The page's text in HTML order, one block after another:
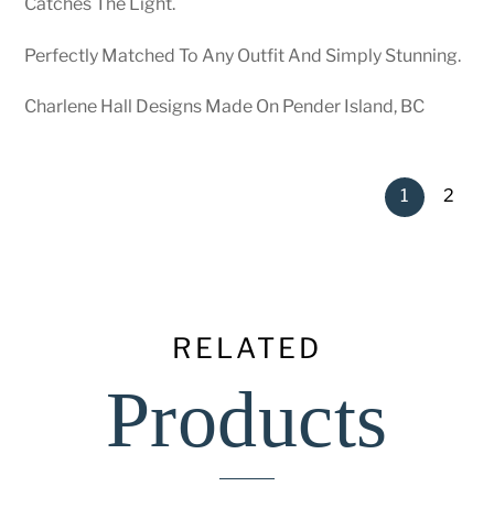
Catches The Light.
Perfectly Matched To Any Outfit And Simply Stunning.
Charlene Hall Designs Made On Pender Island, BC
1 2
RELATED
Products